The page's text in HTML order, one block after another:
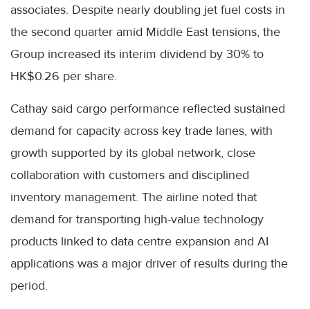
associates. Despite nearly doubling jet fuel costs in
the second quarter amid Middle East tensions, the
Group increased its interim dividend by 30% to
HK$0.26 per share.
Cathay said cargo performance reflected sustained
demand for capacity across key trade lanes, with
growth supported by its global network, close
collaboration with customers and disciplined
inventory management. The airline noted that
demand for transporting high-value technology
products linked to data centre expansion and AI
applications was a major driver of results during the
period.